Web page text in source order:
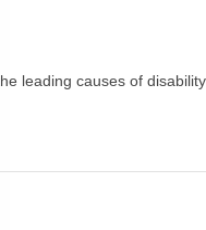
leading causes of